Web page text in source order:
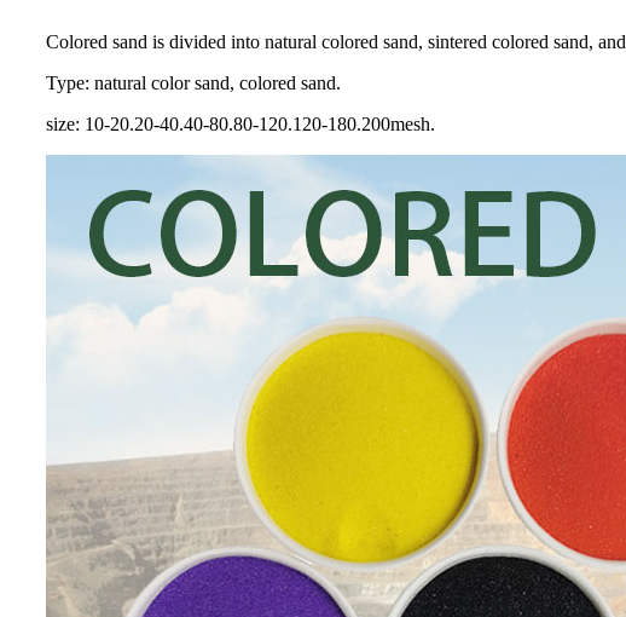
Colored sand is divided into natural colored sand, sintered colored sand,
Type: natural color sand, colored sand.
size: 10-20.20-40.40-80.80-120.120-180.200mesh.